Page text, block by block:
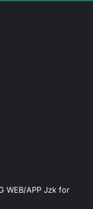
WEB/APP Jzk for